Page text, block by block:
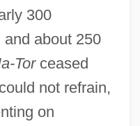
300
about 250
Torceased
not refrain,
on